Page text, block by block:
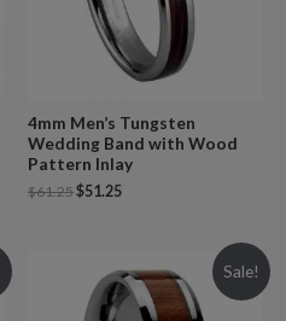
4mm Men’s Tungsten
Wedding Band with Wood
Pattern Inlay
$61.25$51.25
Sale!